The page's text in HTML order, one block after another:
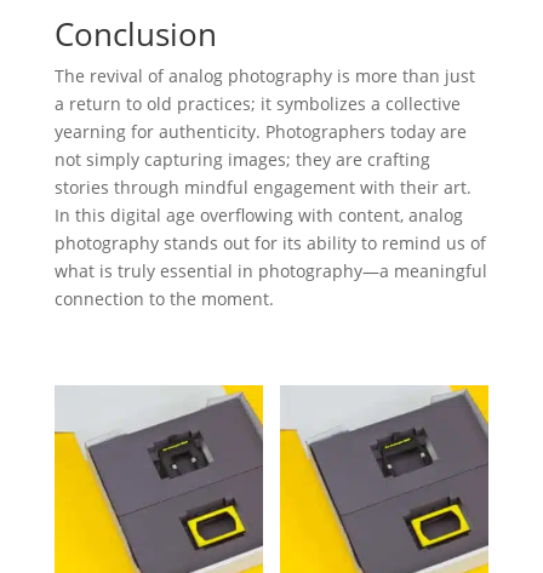
Conclusion
The revival of analog photography is more than just
a return to old practices; it symbolizes a collective
yearning for authenticity. Photographers today are
not simply capturing images; they are crafting
stories through mindful engagement with their art.
In this digital age overflowing with content, analog
photography stands out for its ability to remind us of
what is truly essential in photography—a meaningful
connection to the moment.